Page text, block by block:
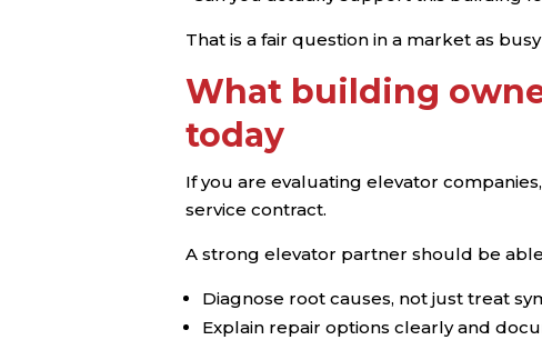
That is a fair question in a market as busy
What building
today
If you are evaluating elevator
service contract.
A strong elevator partner should be
Diagnose root causes, not just treat
Explain repair options clearly and